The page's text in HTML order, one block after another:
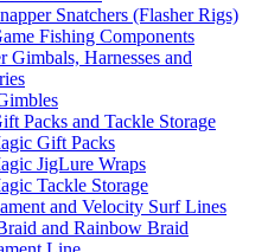
Snatchers (Flasher Rigs)
Fishing Components
Gimbals, Harnesses and
Packs and Tackle Storage
Gift Packs
JigLure Wraps
Tackle Storage
and Velocity Surf Lines
and Rainbow Braid